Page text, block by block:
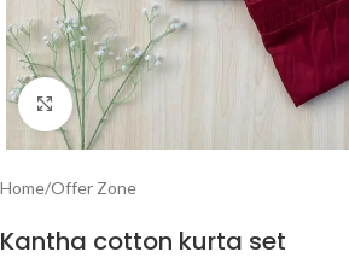
Click to enlarge
Home/Offer Zone
Kantha cotton kurta set